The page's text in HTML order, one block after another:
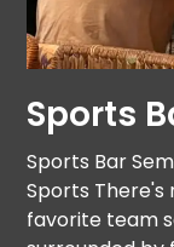
Sports
Sports Bar
Sports There's
favorite team